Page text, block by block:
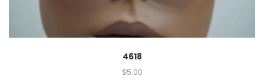
4618
$5.00